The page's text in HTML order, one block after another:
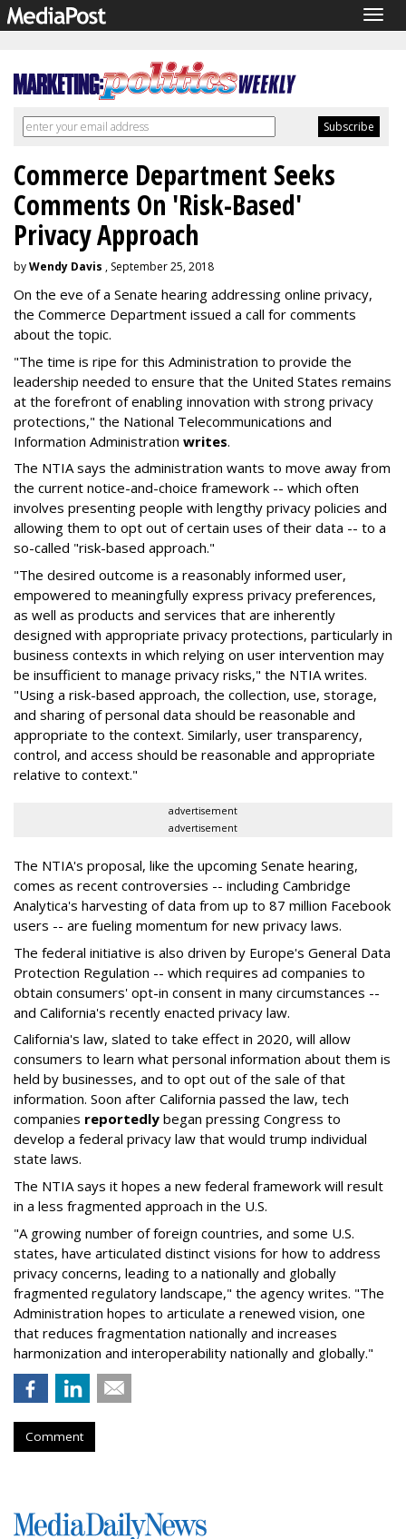
Commerce Department Seeks
Comments On 'Risk-Based'
Privacy Approach
byWendy Davis , September 25, 2018
On the eve of a Senate hearing addressing online privacy,
the Commerce Department issued a call for comments
about the topic.
"The time is ripe for this Administration to provide the
leadership needed to ensure that the United States remains
at the forefront of enabling innovation with strong privacy
protections," the National Telecommunications and
Information Administration writes.
The NTIA says the administration wants to move away from
the current notice-and-choice framework -- which often
involves presenting people with lengthy privacy policies and
allowing them to opt out of certain uses of their data -- to a
so-called "risk-based approach."
"The desired outcome is a reasonably informed user,
empowered to meaningfully express privacy preferences,
as well as products and services that are inherently
designed with appropriate privacy protections, particularly in
business contexts in which relying on user intervention may
be insufficient to manage privacy risks," the NTIA writes.
"Using a risk-based approach, the collection, use, storage,
and sharing of personal data should be reasonable and
appropriate to the context. Similarly, user transparency,
control, and access should be reasonable and appropriate
relative to context."
advertisement
advertisement
The NTIA's proposal, like the upcoming Senate hearing,
comes as recent controversies -- including Cambridge
Analytica's harvesting of data from up to 87 million Facebook
users -- are fueling momentum for new privacy laws.
The federal initiative is also driven by Europe's General Data
Protection Regulation -- which requires ad companies to
obtain consumers' opt-in consent in many circumstances --
and California's recently enacted privacy law.
California's law, slated to take effect in 2020, will allow
consumers to learn what personal information about them is
held by businesses, and to opt out of the sale of that
information. Soon after California passed the law, tech
companies reportedly began pressing Congress to
develop a federal privacy law that would trump individual
state laws.
The NTIA says it hopes a new federal framework will result
in a less fragmented approach in the U.S.
"A growing number of foreign countries, and some U.S.
states, have articulated distinct visions for how to address
privacy concerns, leading to a nationally and globally
fragmented regulatory landscape," the agency writes. "The
Administration hopes to articulate a renewed vision, one
that reduces fragmentation nationally and increases
harmonization and interoperability nationally and globally."
Comment